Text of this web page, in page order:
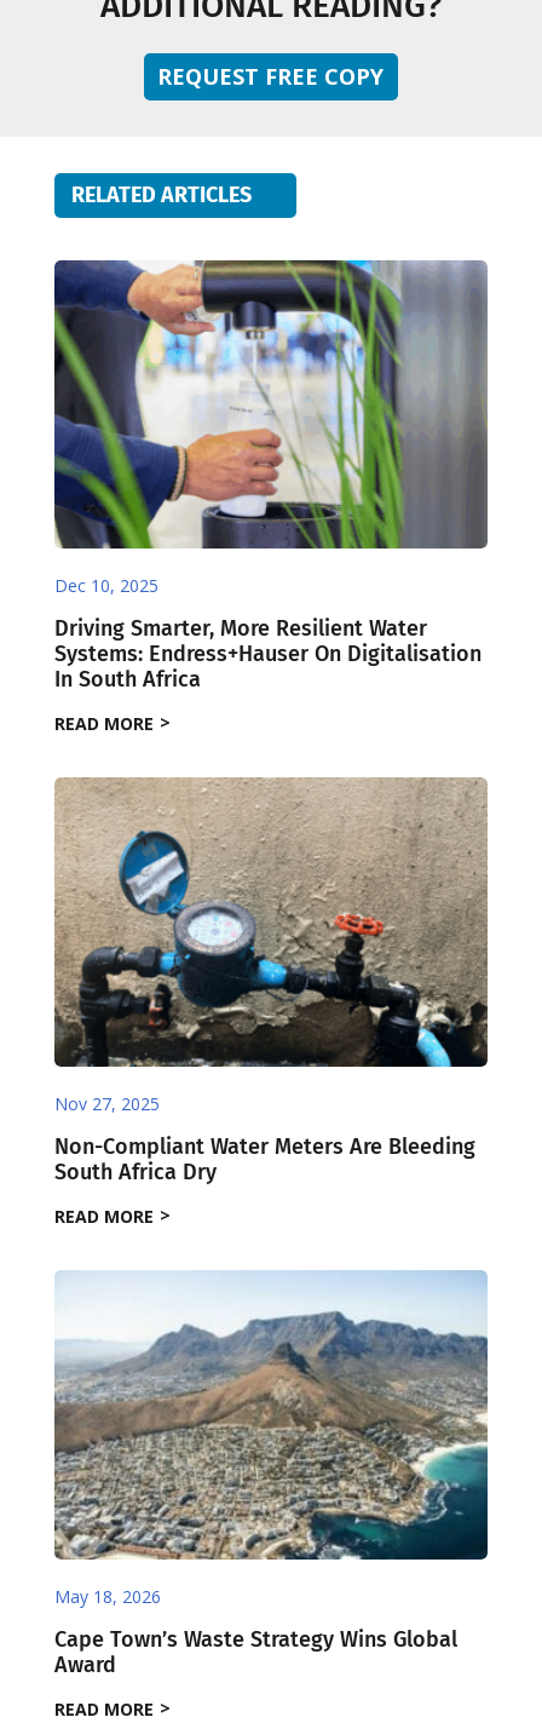
REQUEST FREE COPY
RELATED ARTICLES
Dec 10, 2025
Driving Smarter, More Resilient Water
Systems: Endress+Hauser On Digitalisation
In South Africa
READ MORE
Nov 27, 2025
Non-Compliant Water Meters Are Bleeding
South Africa Dry
READ MORE
May 18, 2026
Cape Town’s Waste Strategy Wins Global
Award
READ MORE